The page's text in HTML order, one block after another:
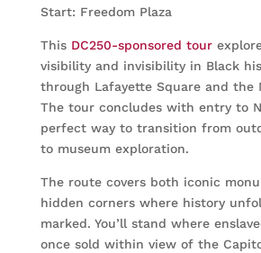
Start: Freedom Plaza
This DC250-sponsored tour
visibility and invisibility in Black
through Lafayette Square and the
The tour concludes with entry to
perfect way to transition from
to museum exploration.
The route covers both iconic
hidden corners where history
marked. You’ll stand where
once sold within view of the